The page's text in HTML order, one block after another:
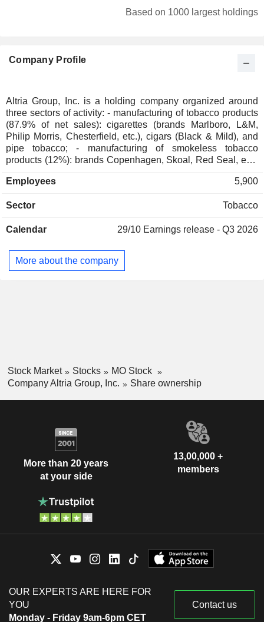
0.08%
Netherlands
0.05%
Czech Republic
0.03%
South Africa
0.01%
China
0.01%
Cayman Islands
0.01%
Based on 1000 largest holdings
Company Profile
Altria Group, Inc. is a holding company organized around
three sectors of activity: - manufacturing of tobacco products
(87.9% of net sales): cigarettes (brands Marlboro, L&M,
Philip Morris, Chesterfield, etc.), cigars (Black & Mild), and
pipe tobacco; - manufacturing of smokeless tobacco
products (12%): brands Copenhagen, Skoal, Red Seal, etc.;
Employees
5,900
Sector Tobacco
Calendar 29/10 Earnings release - Q3 2026
More about the company
Stock Market Stocks
MO Stock
Company Altria Group, Inc.
Share ownership
More than 20 years
at your side
13,00,000 +
members
OUR EXPERTS ARE HERE FOR
YOU
Monday - Friday 9am-6pm CET
Contact us